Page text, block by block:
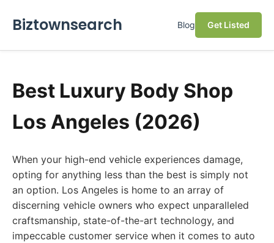
Biztownsearch Blog Get Listed
Best Luxury Body Shop
Los Angeles (2026)
When your high-end vehicle experiences damage,
opting for anything less than the best is simply not
an option. Los Angeles is home to an array of
discerning vehicle owners who expect unparalleled
craftsmanship, state-of-the-art technology, and
impeccable customer service when it comes to auto